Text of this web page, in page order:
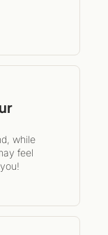
while
feel